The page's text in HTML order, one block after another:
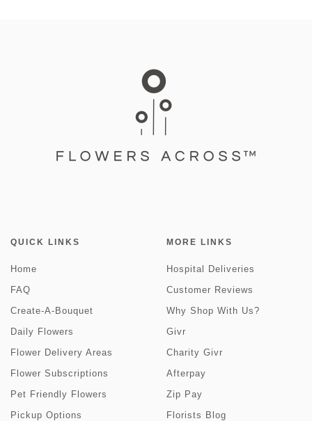
QUICK LINKS
Home
FAQ
Create-A-Bouquet
Daily Flowers
Flower Delivery Areas
Flower Subscriptions
Pet Friendly Flowers
Pickup Options
MORE LINKS
Hospital Deliveries
Customer Reviews
Why Shop With Us?
Givr
Charity Givr
Afterpay
Zip Pay
Florists Blog